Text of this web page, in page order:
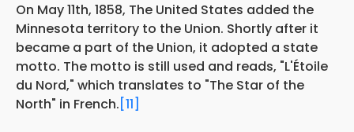
On May 11th, 1858, The United States added the
Minnesota territory to the Union. Shortly after it
became a part of the Union, it adopted a state
motto. The motto is still used and reads, "L'Étoile
du Nord," which translates to "The Star of the
North" in French. [11]